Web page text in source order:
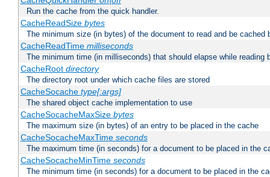
Run the cache from the quick handler.
CacheReadSize bytes
The minimum size (in bytes) of the document to read and be cached
CacheReadTime milliseconds
The minimum time (in milliseconds) that should elapse while reading
CacheRoot directory
The directory root under which cache files are stored
CacheSocache type[:args]
The shared object cache implementation to use
CacheSocacheMaxSize bytes
The maximum size (in bytes) of an entry to be placed in the cache
CacheSocacheMaxTime seconds
The maximum time (in seconds) for a document to be placed in the
CacheSocacheMinTime seconds
The minimum time (in seconds) for a document to be placed in the